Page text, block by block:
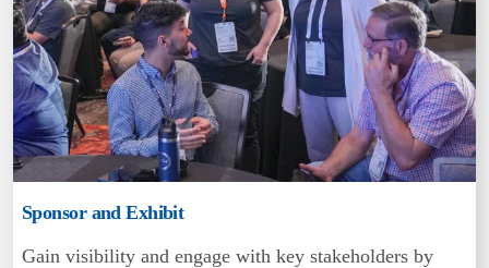
Sponsor and Exhibit
Gain visibility and engage with key stakeholders by